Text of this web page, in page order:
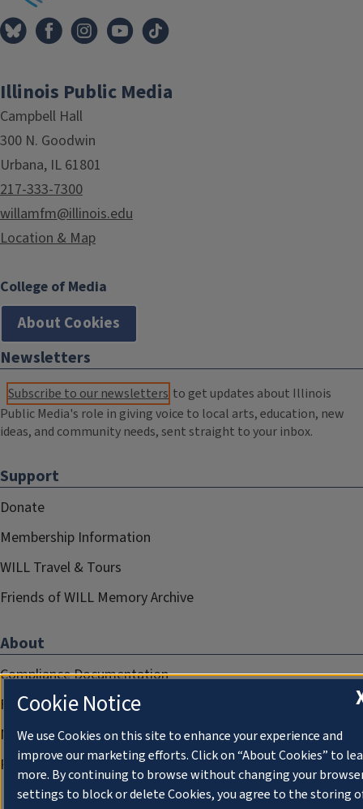
Illinois Public Media
Campbell Hall
300 N. Goodwin
Urbana, IL 61801
217-333-7300
willamfm@illinois.edu
Location & Map
College of Media
About Cookies
Newsletters
Subscribe to our newsletters to get updates about Illinois
Public Media's role in giving voice to local arts, education, new
ideas, and community needs, sent straight to your inbox.
Support
Donate
Membership Information
WILL Travel & Tours
Friends of WILL Memory Archive
About
Compliance Documentation
FCC Public Files
Management
Privacy Notice
Cookie Notice
We use Cookies on this site to enhance your experience and
improve our marketing efforts. Click on “About Cookies” to
more. By continuing to browse without changing your
settings to block or delete Cookies, you agree to the storing